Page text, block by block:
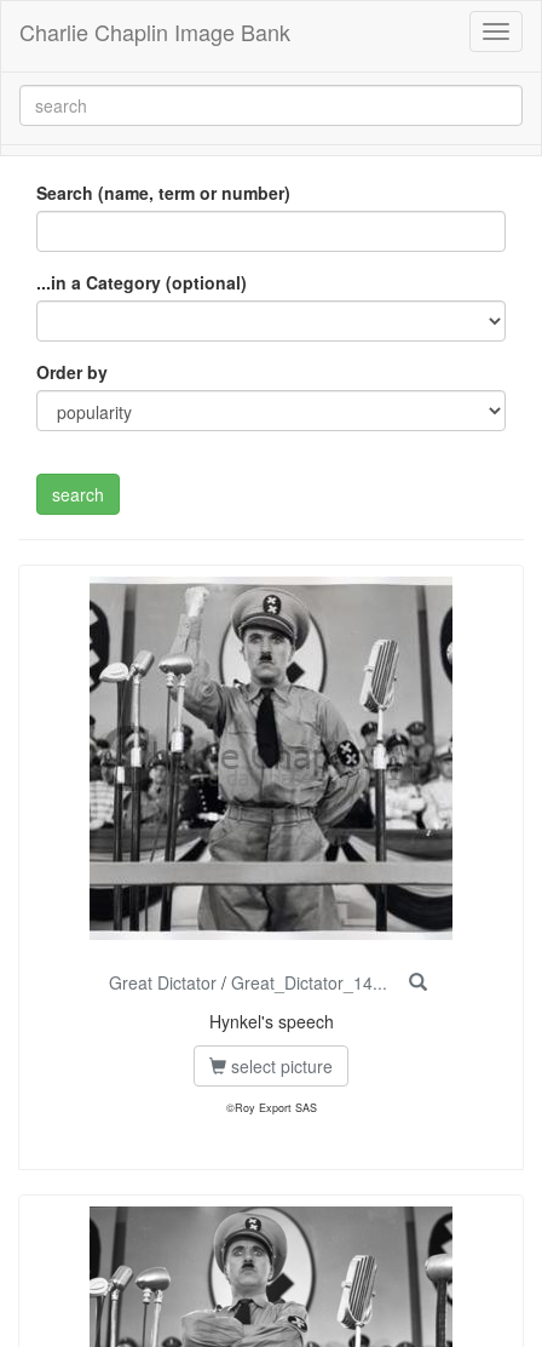
Charlie Chaplin Image Bank
Search (name, term or number)
...in a Category (optional)
Order by
Great Dictator/ Great_Dictator_14...
Hynkel's speech
select picture
©Roy Export SAS